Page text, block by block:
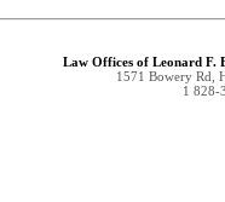
Law Offices of Leonard F.
1571 Bowery Rd,
1 828-